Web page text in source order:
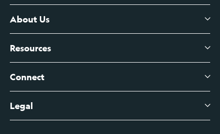
Certificates of Deposit
Branch Banking Fee Schedule
Business Checking
Business Credit Cards
Business Account Services
Business Fee Schedule
About Us
About Us
Leadership
Contact
Resources
View All Articles
Connect
Digital Banking Login
Legal